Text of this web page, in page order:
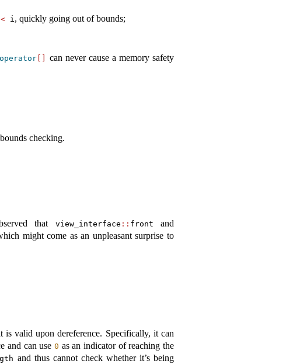
< i , quickly going out of bounds;
operator
can never cause a memory safety
checking.
that view_interface :: front and
might come as an unpleasant surprise to
is valid upon dereference. Specifically, it can
and can use 0 as an indicator of reaching the
and thus cannot check whether it’s being